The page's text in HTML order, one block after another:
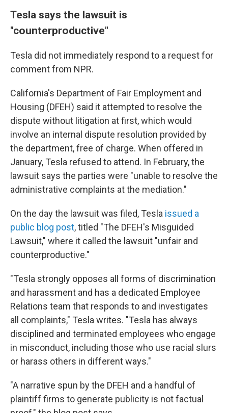
Tesla says the lawsuit is
"counterproductive"
Tesla did not immediately respond to a request for
comment from NPR.
California's Department of Fair Employment and
Housing (DFEH) said it attempted to resolve the
dispute without litigation at first, which would
involve an internal dispute resolution provided by
the department, free of charge. When offered in
January, Tesla refused to attend. In February, the
lawsuit says the parties were "unable to resolve the
administrative complaints at the mediation."
On the day the lawsuit was filed, Tesla issued a
public blog post, titled "The DFEH's Misguided
Lawsuit," where it called the lawsuit "unfair and
counterproductive."
"Tesla strongly opposes all forms of discrimination
and harassment and has a dedicated Employee
Relations team that responds to and investigates
all complaints," Tesla writes. "Tesla has always
disciplined and terminated employees who engage
in misconduct, including those who use racial slurs
or harass others in different ways."
"A narrative spun by the DFEH and a handful of
plaintiff firms to generate publicity is not factual